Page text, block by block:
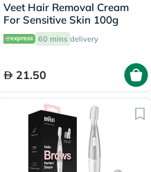
Veet Hair Removal Cream
For Sensitive Skin 100g
60 mins delivery
21.50